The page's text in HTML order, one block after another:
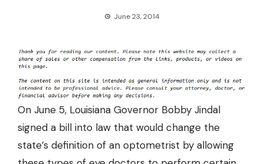
June 23, 2014
On June 5, Louisiana Governor Bobby Jindal
signed a bill into law that would change the
state’s definition of an optometrist by allowing